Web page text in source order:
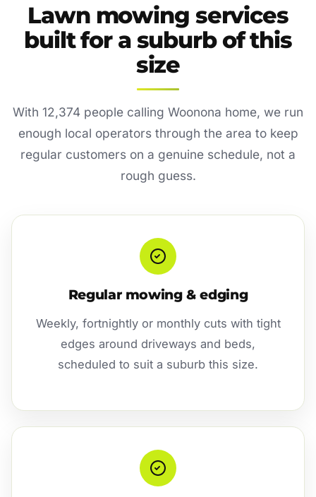
Lawn mowing services
built for a suburb of this
size
With 12,374 people calling Woonona home, we run
enough local operators through the area to keep
regular customers on a genuine schedule, not a
rough guess.
Regular mowing & edging
Weekly, fortnightly or monthly cuts with tight
edges around driveways and beds,
scheduled to suit a suburb this size.